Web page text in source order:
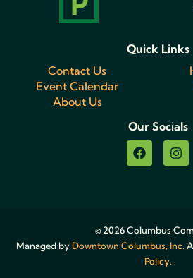
Quick Links
Contact Us
Event Calendar
About Us
Our Socials
© 2026 Columbus
Managed by Downtown Columbus, Inc.
Policy.